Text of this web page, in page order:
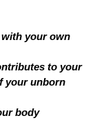
your own
to your
your unborn
body